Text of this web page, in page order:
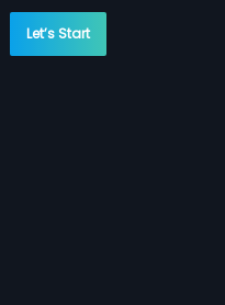
Let’s Start